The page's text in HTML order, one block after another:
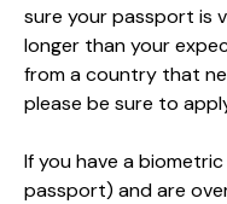
sure your passport is
longer than your
from a country that
please be sure to
If you have a
passport) and are